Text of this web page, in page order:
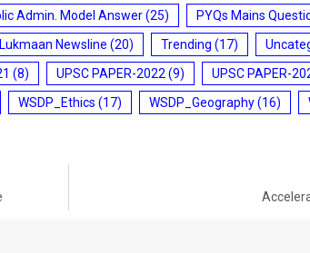
Admin. Model Answer(25) PYQs Mains
Newsline (20) Trending (17)
(8) UPSC PAPER-2022 (9) UPSC PAPER-
WSDP_Ethics (17) WSDP_Geography(16)